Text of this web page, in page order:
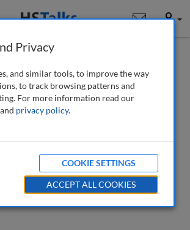
User
consumer consent in e-
and policy reforms to
patterns and AI-driven
& Privacy, 8 (3), 254-271 (2026)
MYRT2092
Privacy
and similar tools, to improve the way
to track browsing patterns and
For more information read our
and privacy policy.
COOKIE SETTINGS
ACCEPT ALL COOKIES